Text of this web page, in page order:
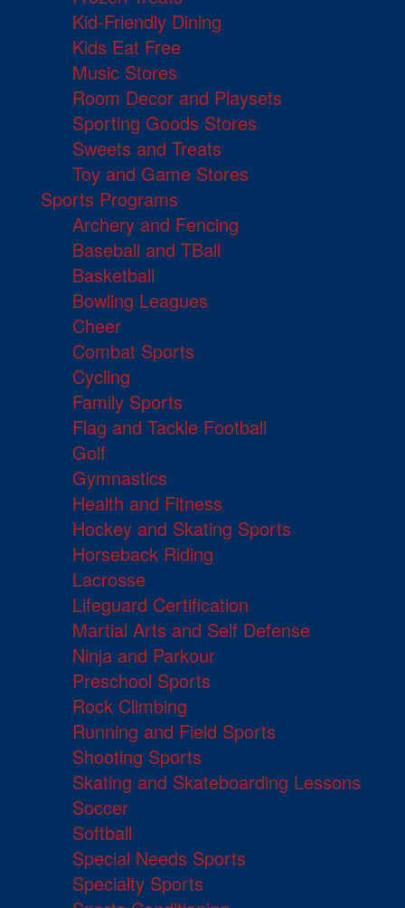
Kid-Friendly Dining
Kids Eat Free
Music Stores
Room Decor and Playsets
Sporting Goods Stores
Sweets and Treats
Toy and Game Stores
Sports Programs
Archery and Fencing
Baseball and TBall
Basketball
Bowling Leagues
Cheer
Combat Sports
Cycling
Family Sports
Flag and Tackle Football
Golf
Gymnastics
Health and Fitness
Hockey and Skating Sports
Horseback Riding
Lacrosse
Lifeguard Certification
Martial Arts and Self Defense
Ninja and Parkour
Preschool Sports
Rock Climbing
Running and Field Sports
Shooting Sports
Skating and Skateboarding Lessons
Soccer
Softball
Special Needs Sports
Specialty Sports